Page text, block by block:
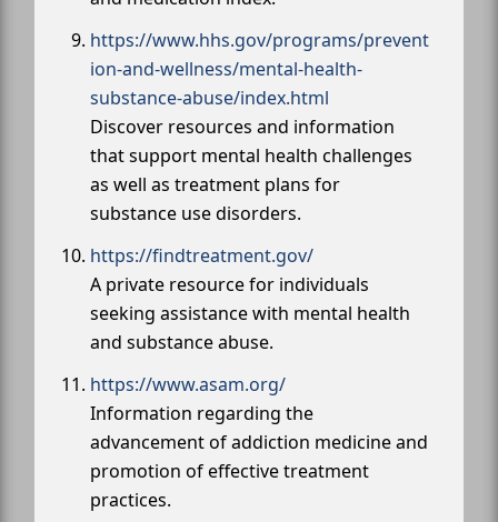
https://www.hhs.gov/programs/prevent
ion-and-wellness/mental-health-
substance-abuse/index.html
Discover resources and information
that support mental health challenges
as well as treatment plans for
substance use disorders.
https://findtreatment.gov/
A private resource for individuals
seeking assistance with mental health
and substance abuse.
https://www.asam.org/
Information regarding the
advancement of addiction medicine and
promotion of effective treatment
practices.